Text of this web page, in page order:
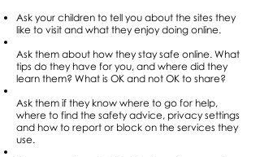
Ask your children to tell you about the sites they
like to visit and what they enjoy doing online.
Ask them about how they stay safe online. What
tips do they have for you, and where did they
learn them? What is OK and not OK to share?
Ask them if they know where to go for help,
where to find the safety advice, privacy settings
and how to report or block on the services they
use.